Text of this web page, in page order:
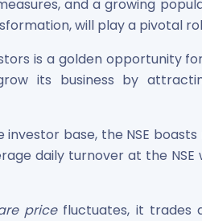
and a growing
will play a pivotal
is a golden opportunity
its business by
investor base, the NSE
daily turnover at the NSE
pricefluctuates, it trades